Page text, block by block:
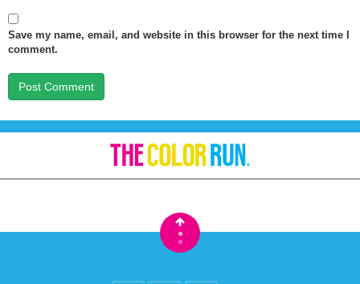
Save my name, email, and website in this browser for the next time I
comment.
•
•